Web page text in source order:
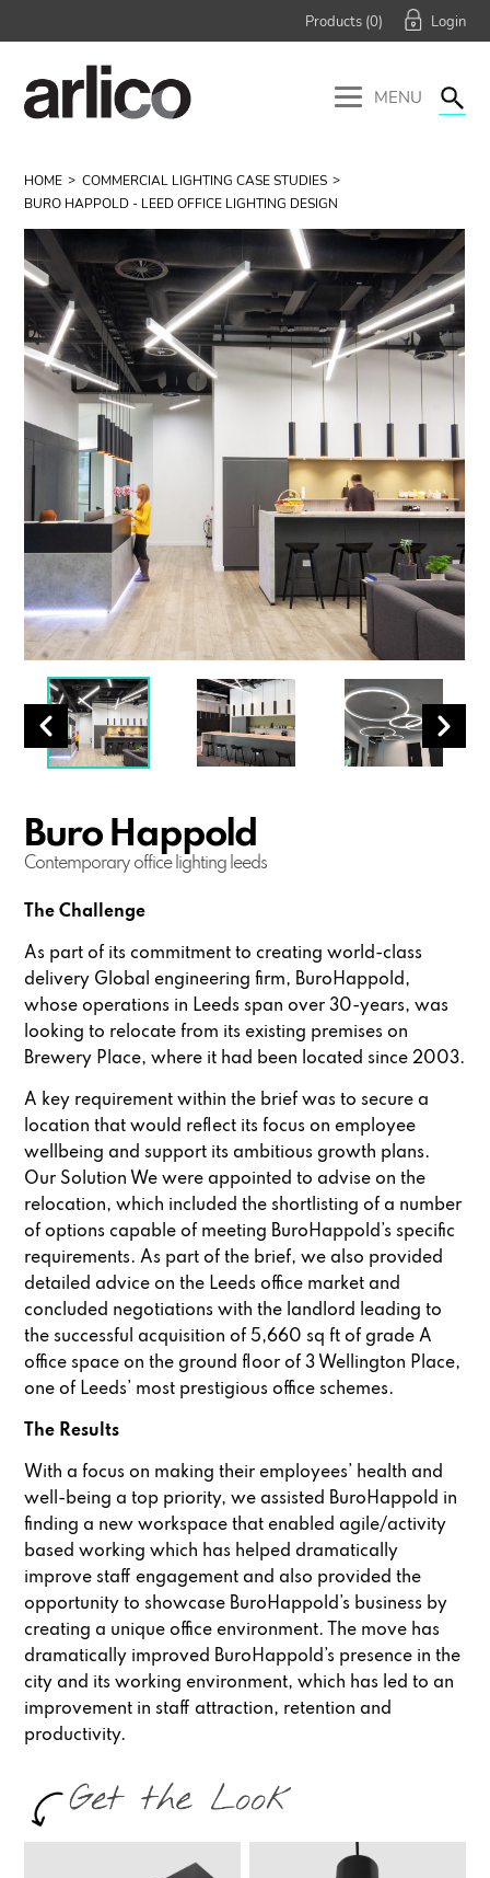
Products (0)
MENU
HOME
COMMERCIAL LIGHTING CASE STUDIES
BURO HAPPOLD - LEED OFFICE LIGHTING DESIGN
Buro Happold
Contemporary office lighting leeds
The Challenge
As part of its commitment to creating world-class
delivery Global engineering firm, BuroHappold,
whose operations in Leeds span over 30-years, was
looking to relocate from its existing premises on
Brewery Place, where it had been located since 2003.
A key requirement within the brief was to secure a
location that would reflect its focus on employee
wellbeing and support its ambitious growth plans.
Our Solution We were appointed to advise on the
relocation, which included the shortlisting of a number
of options capable of meeting BuroHappold’s specific
requirements. As part of the brief, we also provided
detailed advice on the Leeds office market and
concluded negotiations with the landlord leading to
the successful acquisition of 5,660 sq ft of grade A
office space on the ground floor of 3 Wellington Place,
one of Leeds’ most prestigious office schemes.
The Results
With a focus on making their employees’ health and
well-being a top priority, we assisted BuroHappold in
finding a new workspace that enabled agile/activity
based working which has helped dramatically
improve staff engagement and also provided the
opportunity to showcase BuroHappold’s business by
creating a unique office environment. The move has
dramatically improved BuroHappold’s presence in the
city and its working environment, which has led to an
improvement in staff attraction, retention and
productivity.